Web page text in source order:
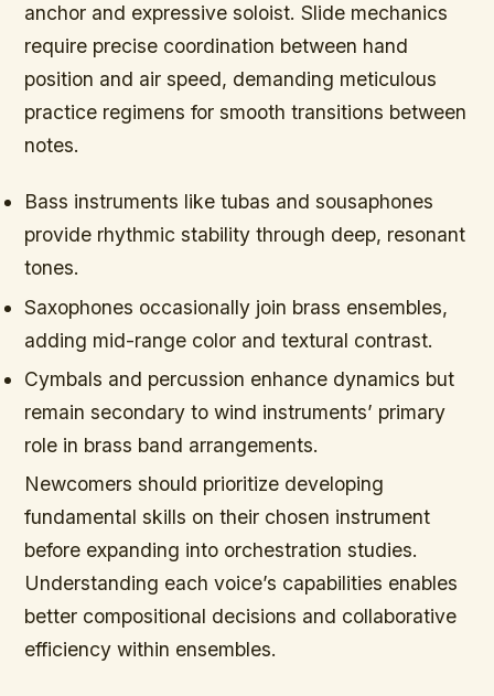
anchor and expressive soloist. Slide mechanics
require precise coordination between hand
position and air speed, demanding meticulous
practice regimens for smooth transitions between
notes.
Bass instruments like tubas and sousaphones
provide rhythmic stability through deep, resonant
tones.
Saxophones occasionally join brass ensembles,
adding mid-range color and textural contrast.
Cymbals and percussion enhance dynamics but
remain secondary to wind instruments’ primary
role in brass band arrangements.
Newcomers should prioritize developing
fundamental skills on their chosen instrument
before expanding into orchestration studies.
Understanding each voice’s capabilities enables
better compositional decisions and collaborative
efficiency within ensembles.